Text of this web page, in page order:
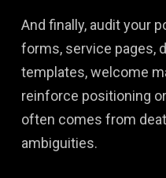
And finally, audit your
forms, service pages,
templates, welcome
reinforce positioning
often comes from
ambiguities.